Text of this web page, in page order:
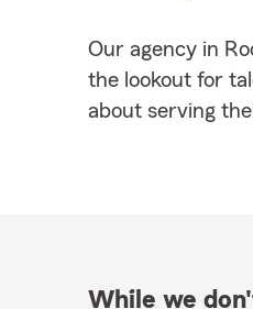
Our agency in
the lookout for
about serving
While we